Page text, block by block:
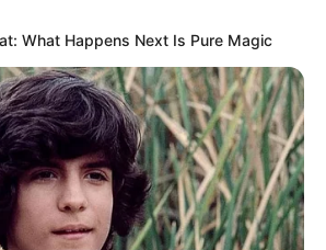
Anti
Konyol
What Happens Next Is Pure Magic